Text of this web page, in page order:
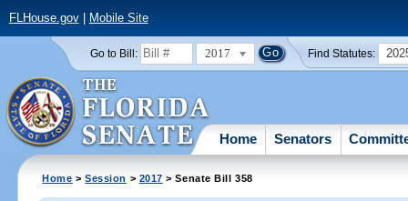
FLHouse.gov| Mobile Site
Go to Bill: 2017 Find Statutes:
Home Senators
Home >Session > 2017 > Senate Bill 358